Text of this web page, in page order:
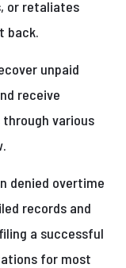
or retaliates
back.
unpaid
receive
various
denied overtime
records and
a successful
for most